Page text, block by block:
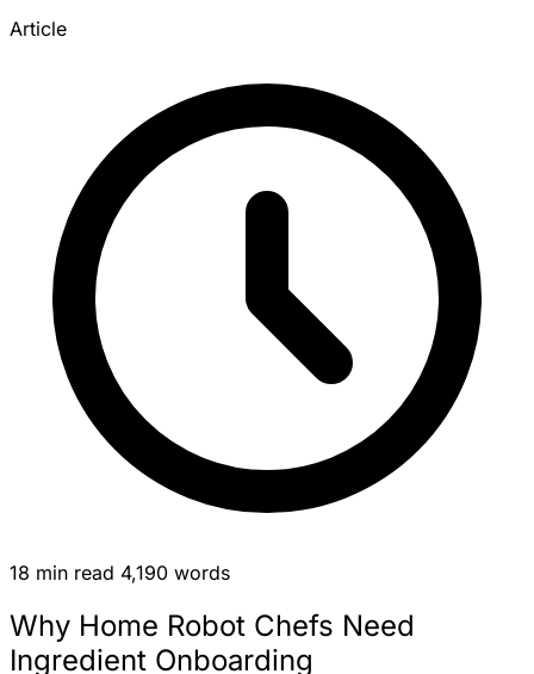
Article
18 min read 4,190 words
Why Home Robot Chefs Need
Ingredient Onboarding